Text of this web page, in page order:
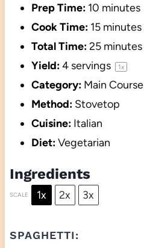
Prep Time: 10 minutes
Cook Time: 15 minutes
Total Time:25 minutes
Yield:4servings 1x
Category: Main Course
Method: Stovetop
Cuisine: Italian
Diet:Vegetarian
Ingredients
SCALE 1x 2x 3x
SPAGHETTI: